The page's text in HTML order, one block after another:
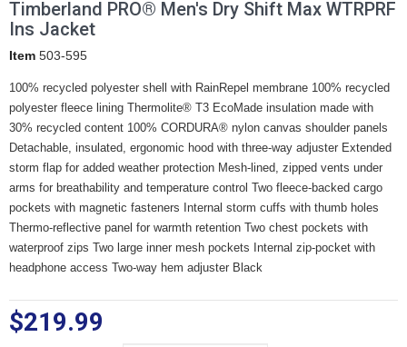
Timberland PRO® Men's Dry Shift Max WTRPRF
Ins Jacket
Item 503-595
100% recycled polyester shell with RainRepel membrane 100% recycled
polyester fleece lining Thermolite® T3 EcoMade insulation made with
30% recycled content 100% CORDURA® nylon canvas shoulder panels
Detachable, insulated, ergonomic hood with three-way adjuster Extended
storm flap for added weather protection Mesh-lined, zipped vents under
arms for breathability and temperature control Two fleece-backed cargo
pockets with magnetic fasteners Internal storm cuffs with thumb holes
Thermo-reflective panel for warmth retention Two chest pockets with
waterproof zips Two large inner mesh pockets Internal zip-pocket with
headphone access Two-way hem adjuster Black
$219.99